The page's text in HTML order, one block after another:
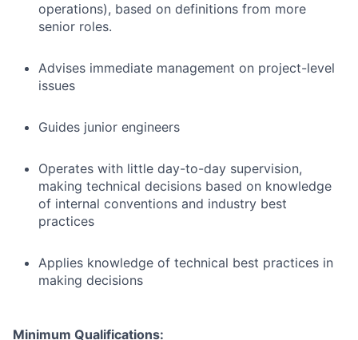
operations), based on definitions from more
senior roles.
Advises immediate management on project-level
issues
Guides junior engineers
Operates with little day-to-day supervision,
making technical decisions based on knowledge
of internal conventions and industry best
practices
Applies knowledge of technical best practices in
making decisions
Minimum Qualifications: